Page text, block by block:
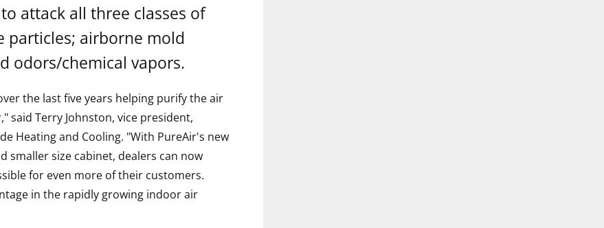
attack all three classes of
particles; airborne mold
odors/chemical vapors.
the last five years helping purify the air
said Terry Johnston, vice president,
Heating and Cooling. "With PureAir's new
smaller size cabinet, dealers can now
for even more of their customers.
in the rapidly growing indoor air